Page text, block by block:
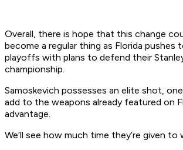
Overall, there is hope that this change
become a regular thing as Florida pushes
playoffs with plans to defend their
championship.
Samoskevich possesses an elite shot,
add to the weapons already featured on
advantage.
We’ll see how much time they’re given to